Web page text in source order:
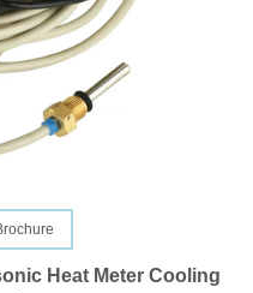
Heat Meter Cooling